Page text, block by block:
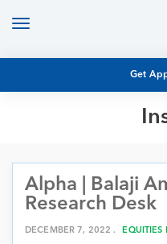
Get
Toggle
MUTUAL FUND
EQUITY RESEARCH
NFO
PERSONAL FINANCE
MARKET INSIGHTS
Alpha | Balaji
Research Desk
DECEMBER 7, 2022 . EQUITIES